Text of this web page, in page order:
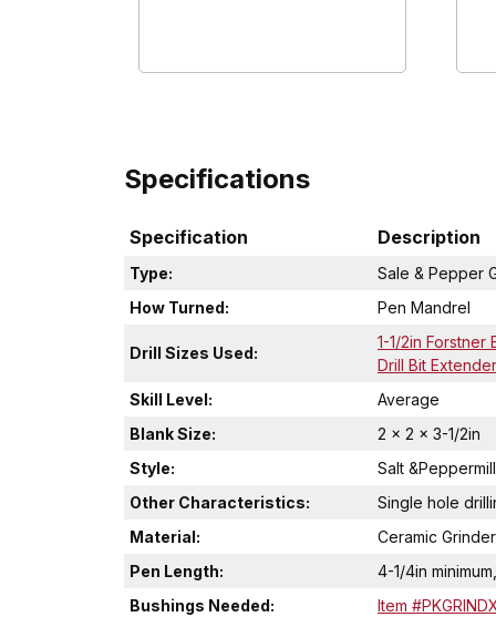
Specifications
Specification Description
Type:
Sale & Pepper
How Turned:
Pen Mandrel
Drill Sizes Used:
1-1/2in Forstner
Drill Bit Extender
Skill Level:
Average
Blank Size:
2 x 2 x 3-1/2in
Style:
Salt &Peppermill
Other Characteristics:
Single hole
Material:
Ceramic Grinder
Pen Length:
4-1/4in
Bushings Needed:
Item